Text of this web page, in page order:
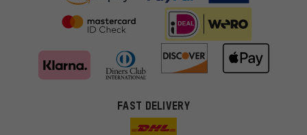
FAST DELIVERY